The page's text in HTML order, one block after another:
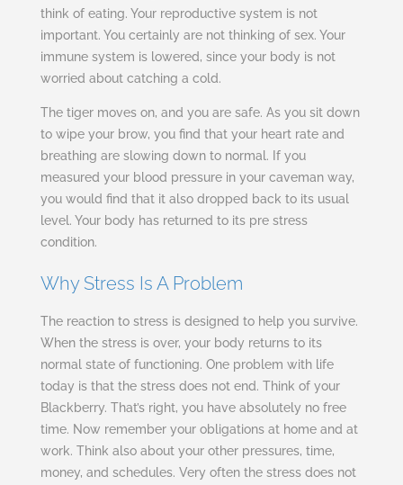
think of eating. Your reproductive system is not
important. You certainly are not thinking of sex. Your
immune system is lowered, since your body is not
worried about catching a cold.
The tiger moves on, and you are safe. As you sit down
to wipe your brow, you find that your heart rate and
breathing are slowing down to normal. If you
measured your blood pressure in your caveman way,
you would find that it also dropped back to its usual
level. Your body has returned to its pre stress
condition.
Why Stress Is A Problem
The reaction to stress is designed to help you survive.
When the stress is over, your body returns to its
normal state of functioning. One problem with life
today is that the stress does not end. Think of your
Blackberry. That’s right, you have absolutely no free
time. Now remember your obligations at home and at
work. Think also about your other pressures, time,
money, and schedules. Very often the stress does not